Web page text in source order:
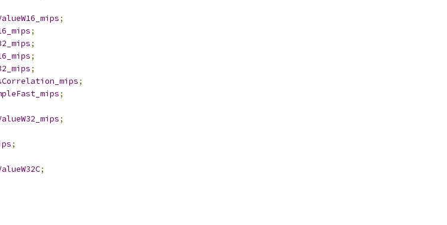
;
;
;
;
;
;
;
;
;
;